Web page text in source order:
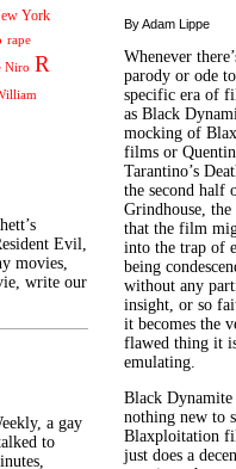
York
rape
Niro R
Evil,
movies,
write our
a gay
to
By Adam Lippe
Whenever
parody or ode
specific era of
as Black
mocking of
films or Quentin
Tarantino’s
the second half
Grindhouse, the
that the film
into the trap of
being
without any
insight, or so
it becomes the
flawed thing it
emulating.
Black Dynamite
nothing new to
Blaxploitation
just does a